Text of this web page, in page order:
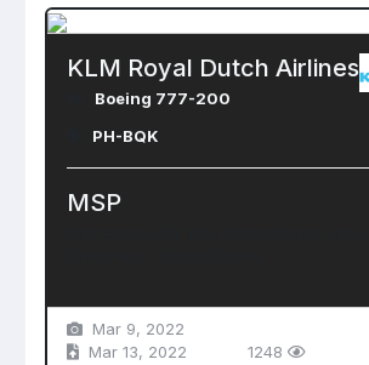
KLM Royal Dutch Airlines
Boeing 777-200
PH-BQK
MSP
Mar 9, 2022
Mar 13, 2022
1248